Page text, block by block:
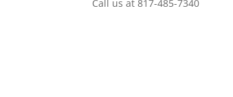
Call us at 817-485-7340